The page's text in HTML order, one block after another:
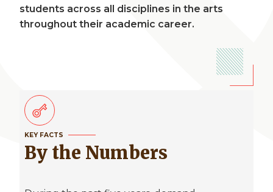
students across all disciplines in the arts
throughout their academic career.
KEY FACTS
By the Numbers